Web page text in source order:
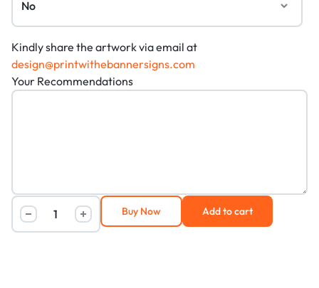
Kindly share the artwork via email at
design@printwithebannersigns.com
Your Recommendations
Add to cart
Buy Now